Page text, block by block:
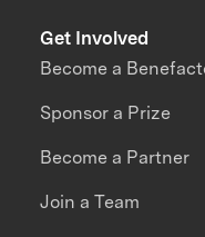
Get Involved
Become a
Sponsor a Prize
Become a Partner
Join a Team